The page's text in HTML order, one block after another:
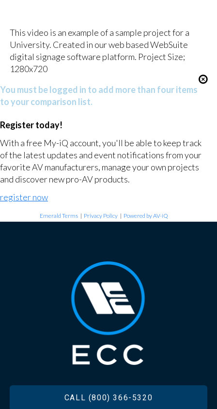
This video is an example of a sample project for a
University. Created in our web based WebSuite
digital signage software platform. Project Size;
1280x720
You must be logged in to add more than four items
to your comparison list.
Register today!
With a free My-iQ account, you'll be able to keep track
of the latest updates and event notifications from your
favorite AV manufacturers, manage your own projects
and discover new pro-AV products.
register now
Emerald Terms | Privacy Policy | Powered by AV-iQ
CALL (800) 366-5320